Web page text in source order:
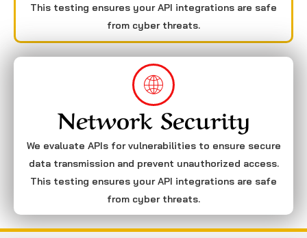
This testing ensures your API integrations are safe
from cyber threats.
Network Security
We evaluate APIs for vulnerabilities to ensure secure
data transmission and prevent unauthorized access.
This testing ensures your API integrations are safe
from cyber threats.